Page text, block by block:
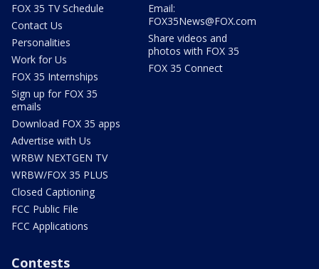
FOX 35 TV Schedule
Contact Us
Personalities
Work for Us
FOX 35 Internships
Sign up for FOX 35
emails
Download FOX 35 apps
Advertise with Us
WRBW NEXTGEN TV
WRBW/FOX 35 PLUS
Closed Captioning
FCC Public File
FCC Applications
Email:
FOX35News@FOX.com
Share videos and
photos with FOX 35
FOX 35 Connect
Contests